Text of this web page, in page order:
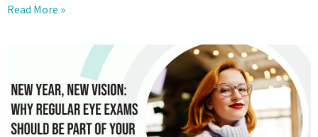
Read More »